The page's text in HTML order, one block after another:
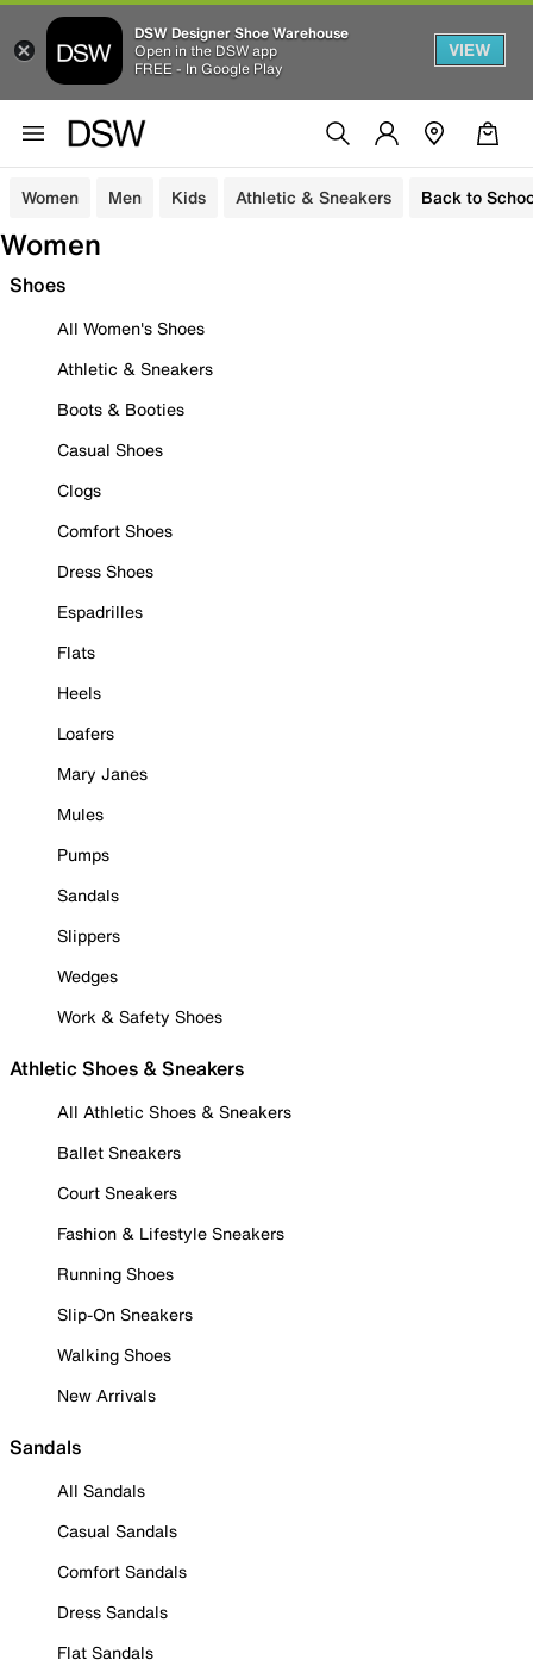
DSW Designer Shoe Warehouse
Open in the DSW app
FREE - In Google Play
VIEW
Women Men Kids Athletic & Sneakers Back to
Women
Shoes
All Women's Shoes
Athletic & Sneakers
Boots & Booties
Casual Shoes
Clogs
Comfort Shoes
Dress Shoes
Espadrilles
Flats
Heels
Loafers
Mary Janes
Mules
Pumps
Sandals
Slippers
Wedges
Work & Safety Shoes
Athletic Shoes & Sneakers
All Athletic Shoes & Sneakers
Ballet Sneakers
Court Sneakers
Fashion & Lifestyle Sneakers
Running Shoes
Slip-On Sneakers
Walking Shoes
New Arrivals
Sandals
All Sandals
Casual Sandals
Comfort Sandals
Dress Sandals
Flat Sandals